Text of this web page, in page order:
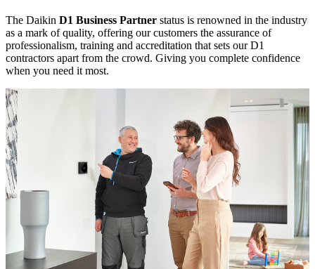
The Daikin D1 Business Partner status is renowned in the industry
as a mark of quality, offering our customers the assurance of
professionalism, training and accreditation that sets our D1
contractors apart from the crowd. Giving you complete confidence
when you need it most.